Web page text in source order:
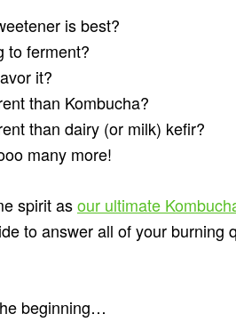
is best?
to ferment?
it?
than Kombucha?
than dairy (or milk) kefir?
many more!
spirit asour ultimate
to answer all of your
beginning…